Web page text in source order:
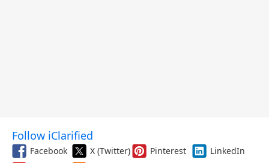
Follow iClarified
Facebook X (Twitter) Pinterest
LinkedIn